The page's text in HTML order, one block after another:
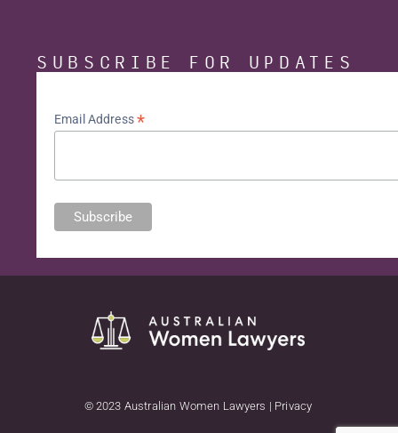
SUBSCRIBE FOR UPDATES
Email Address*
© 2023 Australian Women Lawyers | Privacy